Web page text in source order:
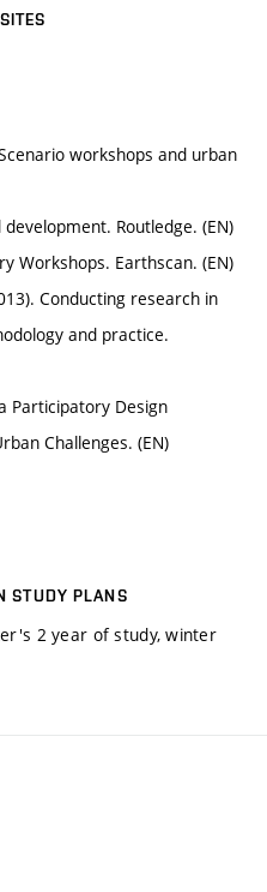
workshops and urban
development. Routledge. (EN)
Workshops. Earthscan. (EN)
Conducting research in
and practice.
Participatory Design
Challenges. (EN)
STUDY PLANS
2 year of study, winter